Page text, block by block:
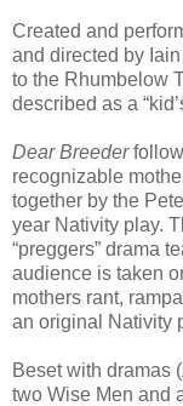
Created and
and directed by
to the Rhumbelow
described as a
Dear Breeder
recognizable
together by the
year Nativity play.
“preggers” drama
audience is taken
mothers rant,
an original Nativity
Beset with dramas
two Wise Men and